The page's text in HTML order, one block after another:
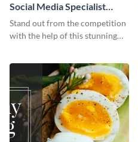
Social Media Specialist
Resume
Stand out from the competition
with the help of this stunning